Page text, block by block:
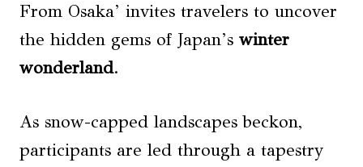
From Osaka’ invites travelers to uncover
the hidden gems of Japan’s winter
wonderland.
As snow-capped landscapes beckon,
participants are led through a tapestry